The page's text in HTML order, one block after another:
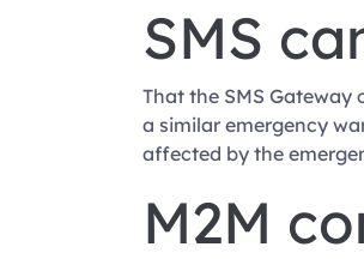
SMS
That the SMS Gateway
a similar emergency
affected by the
M2M